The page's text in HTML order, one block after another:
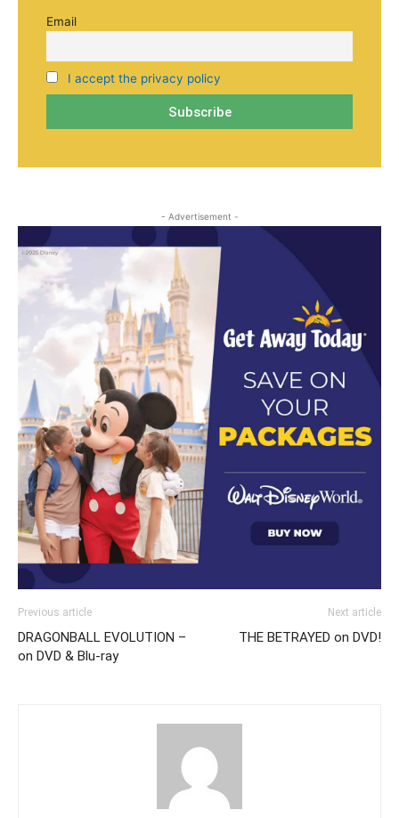
Email
I accept the privacy policy
- Advertisement -
Previous article
DRAGONBALL EVOLUTION –
on DVD & Blu-ray
Next article
THE BETRAYED on DVD!